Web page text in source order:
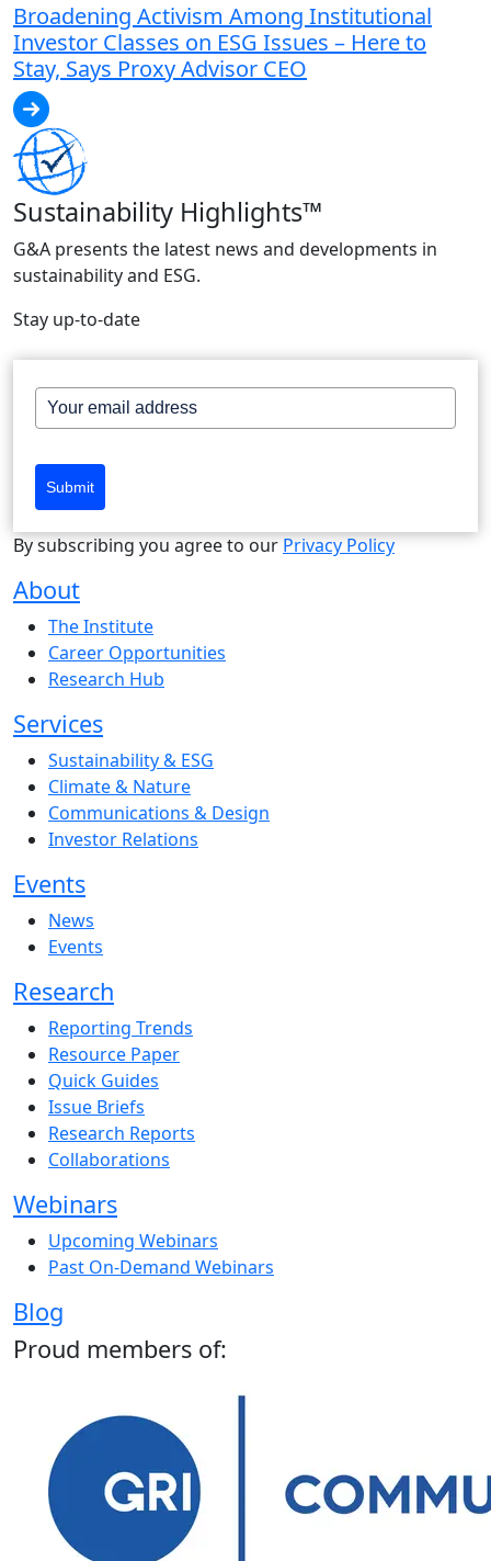
Broadening Activism Among Institutional
Investor Classes on ESG Issues – Here to
Stay, Says Proxy Advisor CEO
Sustainability Highlights™
G&A presents the latest news and developments in
sustainability and ESG.
Stay up-to-date
Submit
By subscribing you agree to our Privacy Policy
About
The Institute
Career Opportunities
Research Hub
Services
Sustainability & ESG
Climate & Nature
Communications & Design
Investor Relations
Events
News
Events
Research
Reporting Trends
Resource Paper
Quick Guides
Issue Briefs
Research Reports
Collaborations
Webinars
Upcoming Webinars
Past On-Demand Webinars
Blog
Proud members of: